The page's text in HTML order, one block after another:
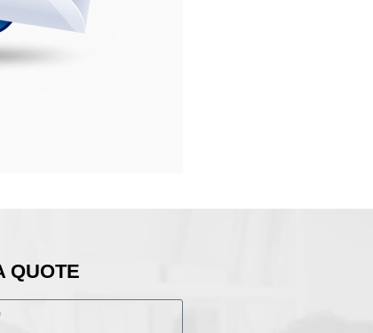
QUOTE